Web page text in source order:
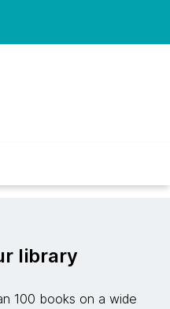
library
100 books on a wide